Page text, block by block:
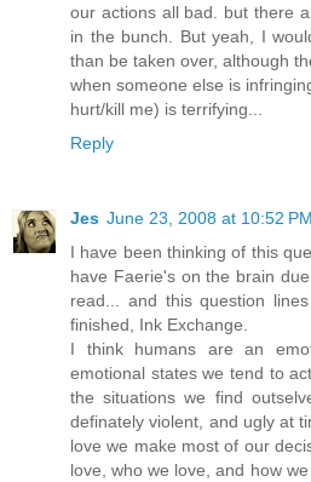
our actions all bad. but there
in the bunch. But yeah, I
than be taken over, although
when someone else is
hurt/kill me) is terrifying...
Reply
Jes June 23, 2008 at 10:52 PM
I have been thinking of this
have Faerie's on the brain
read... and this question
finished, Ink Exchange.
I think humans are an
emotional states we tend to
the situations we find
definately violent, and ugly at
love we make most of our
love, who we love, and how